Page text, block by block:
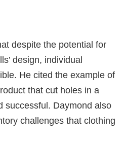
despite the potential for
design, individual
He cited the example of
that cut holes in a
successful. Daymond also
challenges that clothing